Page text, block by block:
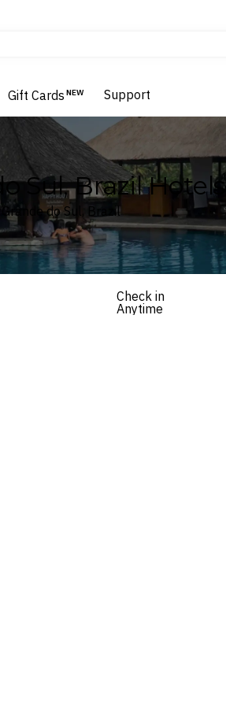
& Resorts
Gift Cards NEW Support
Sul, Brazil Hotels
do Sul, Brazil
Check in
Anytime